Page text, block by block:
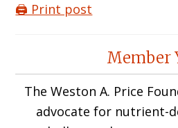
🖨️ Print post
InteractionsMember
The Weston A. Price
advocate for nutrient-